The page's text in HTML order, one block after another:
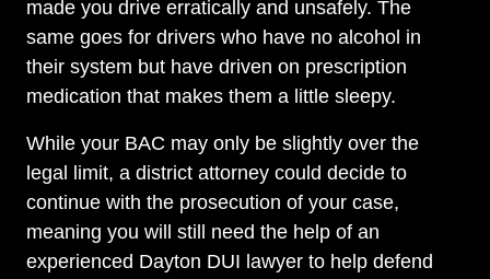
made you drive erratically and unsafely. The
same goes for drivers who have no alcohol in
their system but have driven on prescription
medication that makes them a little sleepy.
While your BAC may only be slightly over the
legal limit, a district attorney could decide to
continue with the prosecution of your case,
meaning you will still need the help of an
experienced Dayton DUI lawyer to help defend